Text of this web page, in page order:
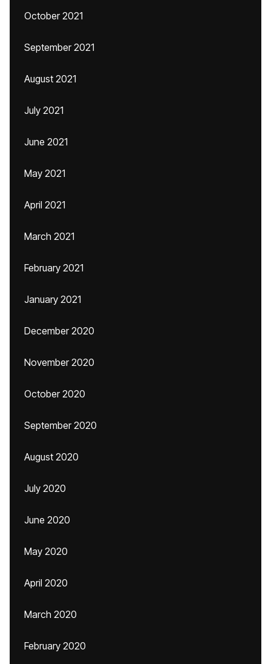
October 2021
September 2021
August 2021
July 2021
June 2021
May 2021
April 2021
March 2021
February 2021
January 2021
December 2020
November 2020
October 2020
September 2020
August 2020
July 2020
June 2020
May 2020
April 2020
March 2020
February 2020